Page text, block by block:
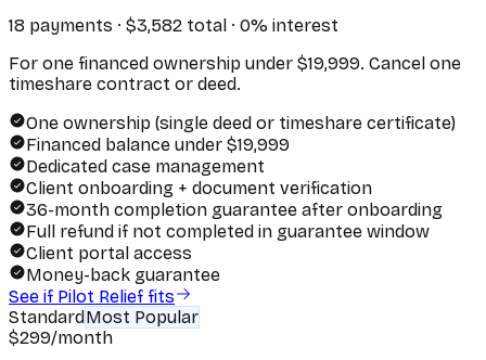
18 payments · $3,582 total · 0% interest
For one financed ownership under $19,999. Cancel one
timeshare contract or deed.
One ownership (single deed or timeshare certificate)
Financed balance under $19,999
Dedicated case management
Client onboarding + document verification
36-month completion guarantee after onboarding
Full refund if not completed in guarantee window
Client portal access
Money-back guarantee
See if Pilot Relief fits
Standard Most Popular
$299/month